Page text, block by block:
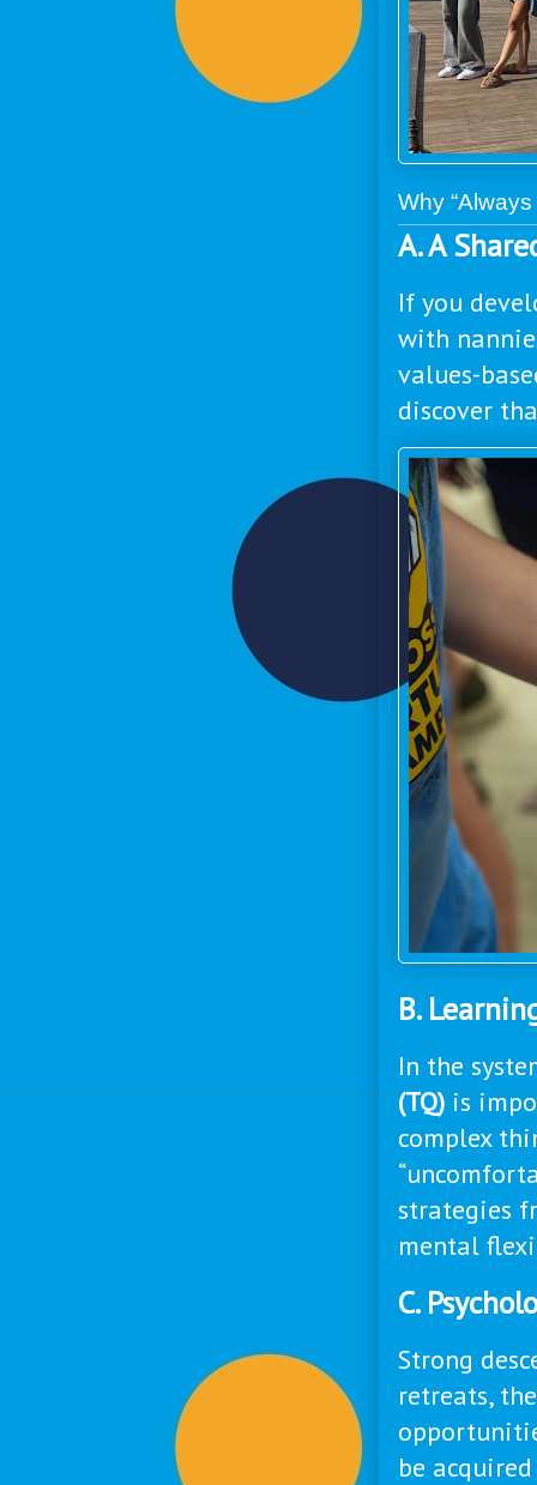
Why
A. A
If you
with
values-
discover
B.
In the
(TQ) is
complex
strategies
mental
C.
Strong
retreats,
be